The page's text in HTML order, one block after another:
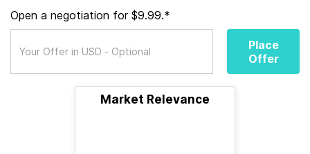
Open a negotiation for $9.99.*
Place
Offer
Market Relevance